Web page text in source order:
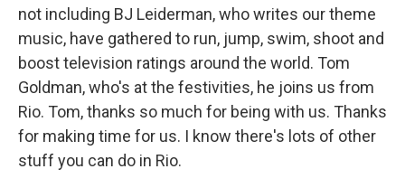
not including BJ Leiderman, who writes our theme
music, have gathered to run, jump, swim, shoot and
boost television ratings around the world. Tom
Goldman, who's at the festivities, he joins us from
Rio. Tom, thanks so much for being with us. Thanks
for making time for us. I know there's lots of other
stuff you can do in Rio.